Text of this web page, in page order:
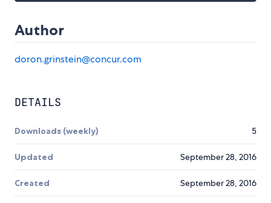
Author
doron.grinstein@concur.com
DETAILS
Downloads (weekly) 5
Updated September 28, 2016
Created September 28, 2016